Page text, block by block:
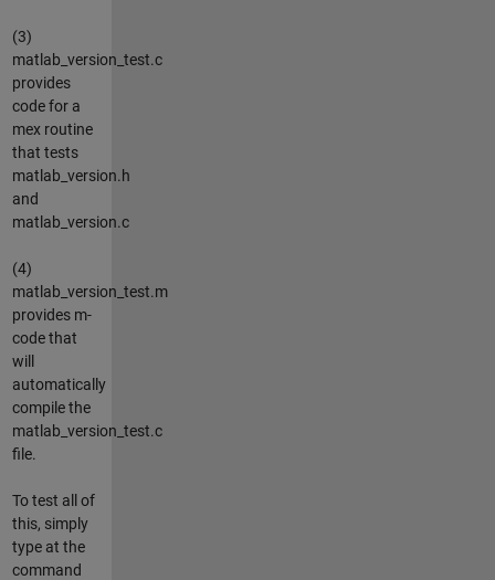
(3)
matlab_version_test.c
provides
code for a
mex routine
that tests
matlab_version.h
and
matlab_version.c
(4)
matlab_version_test.m
provides m-
code that
will
automatically
compile the
matlab_version_test.c
file.
To test all of
this, simply
type at the
command